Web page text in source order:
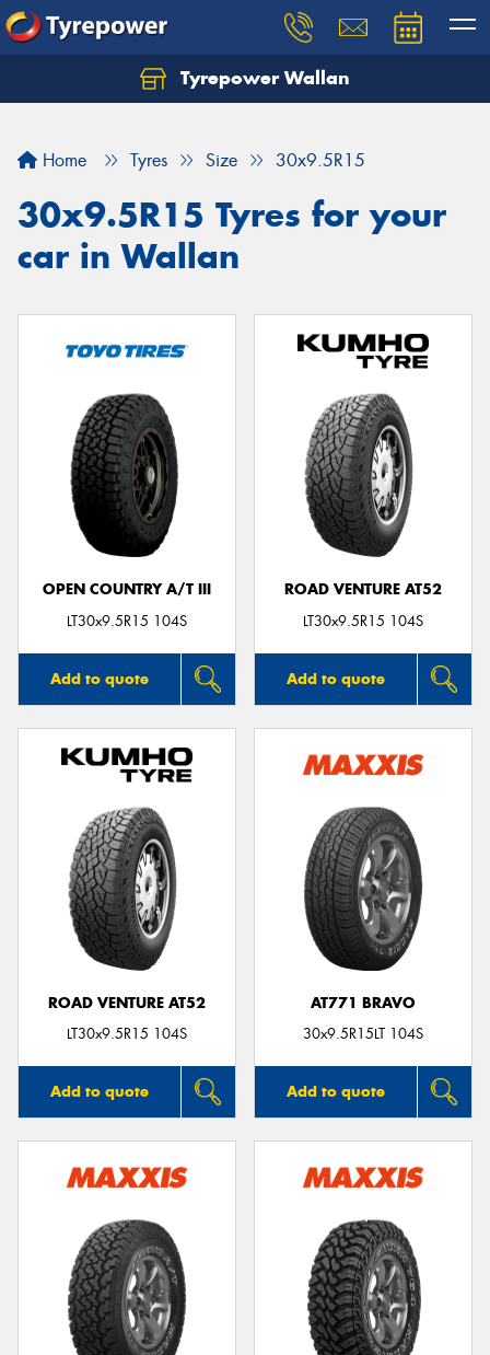
Tyrepower Wallan
Home Tyres Size 30x9.5R15
30x9.5R15 Tyres for your
car in Wallan
OPEN COUNTRY A/T III
LT30x9.5R15 104S
Add to quote
ROAD VENTURE AT52
LT30x9.5R15 104S
Add to quote
ROAD VENTURE AT52
LT30x9.5R15 104S
Add to quote
AT771 BRAVO
30x9.5R15LT 104S
Add to quote
Let us know what you need, and our team will
Your details
Send